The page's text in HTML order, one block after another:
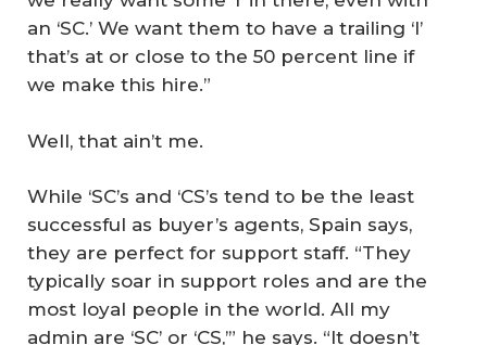
an ‘SC.’ We want them to have a trailing ‘I’
that’s at or close to the 50 percent line if
we make this hire.”
Well, that ain’t me.
While ‘SC’s and ‘CS’s tend to be the least
successful as buyer’s agents, Spain says,
they are perfect for support staff. “They
typically soar in support roles and are the
most loyal people in the world. All my
admin are ‘SC’ or ‘CS,’” he says. “It doesn’t